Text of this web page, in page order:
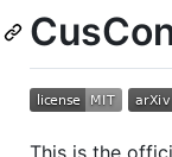
This is the